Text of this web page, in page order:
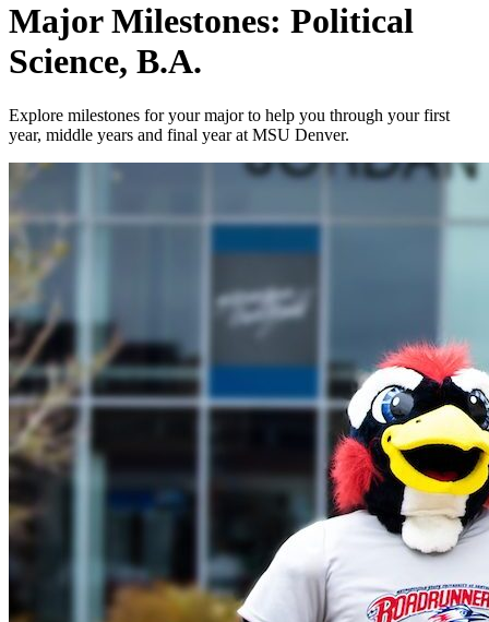
Major Milestones: Political
Science, B.A.
Explore milestones for your major to help you through your first
year, middle years and final year at MSU Denver.